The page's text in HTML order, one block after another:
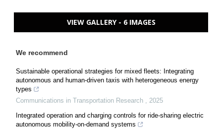
VIEW GALLERY - 6 IMAGES
We recommend
Sustainable operational strategies for mixed fleets: Integrating
autonomous and human-driven taxis with heterogeneous energy
types
Communications in Transportation Research
2025
Integrated operation and charging controls for ride-sharing electric
autonomous mobility-on-demand systems